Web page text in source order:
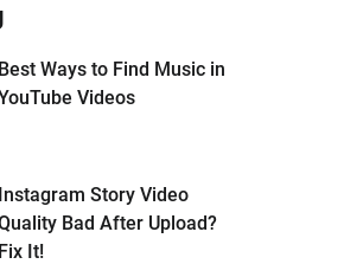
Best Ways to Find Music in
Videos
Instagram Story Video
Bad After Upload?
Fix It!